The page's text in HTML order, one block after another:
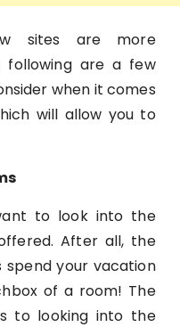
sites are more
are a few
when it comes
will allow you to
to look into the
After all, the
your vacation
of a room! The
to looking into the